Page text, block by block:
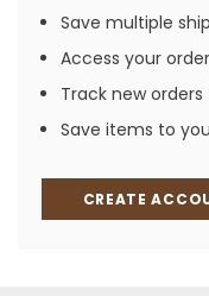
Save multiple
Access your
Track new orders
Save items to
CREATE